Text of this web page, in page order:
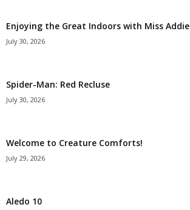
Enjoying the Great Indoors with Miss Addie
July 30, 2026
Spider-Man: Red Recluse
July 30, 2026
Welcome to Creature Comforts!
July 29, 2026
Aledo 10